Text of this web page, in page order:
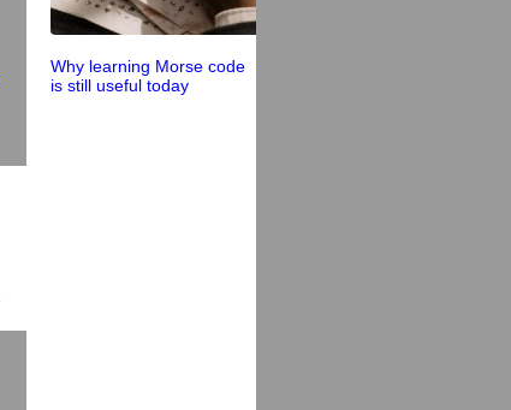
Why learning Morse code
is still useful today